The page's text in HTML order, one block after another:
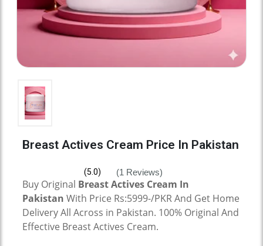
Breast Actives Cream Price In Pakistan
(5.0) (1 Reviews)
Buy Original Breast Actives Cream In
Pakistan With Price Rs:5999-/PKR And Get Home
Delivery All Across in Pakistan. 100% Original And
Effective Breast Actives Cream.